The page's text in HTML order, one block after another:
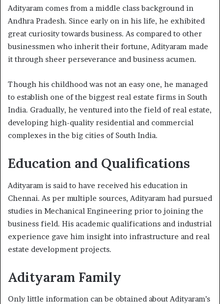
Adityaram comes from a middle class background in
Andhra Pradesh. Since early on in his life, he exhibited
great curiosity towards business. As compared to other
businessmen who inherit their fortune, Adityaram made
it through sheer perseverance and business acumen.
Though his childhood was not an easy one, he managed
to establish one of the biggest real estate firms in South
India. Gradually, he ventured into the field of real estate,
developing high-quality residential and commercial
complexes in the big cities of South India.
Education and Qualifications
Adityaram is said to have received his education in
Chennai. As per multiple sources, Adityaram had pursued
studies in Mechanical Engineering prior to joining the
business field. His academic qualifications and industrial
experience gave him insight into infrastructure and real
estate development projects.
Adityaram Family
Only little information can be obtained about Adityaram’s